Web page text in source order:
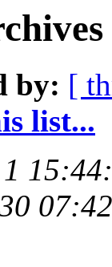
by: [
list...